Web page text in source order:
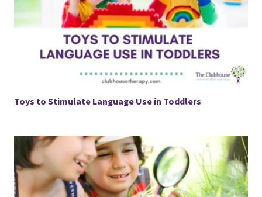
Toys to Stimulate Language Use in Toddlers